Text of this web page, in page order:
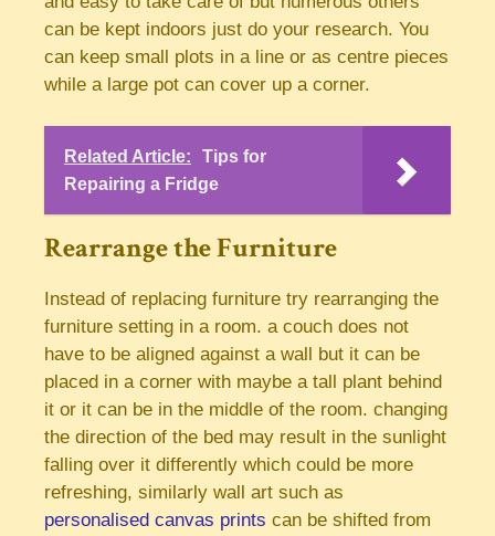
can be kept indoors just do your research. You
can keep small plots in a line or as centre pieces
while a large pot can cover up a corner.
Related Article:
Tips for
Repairing a Fridge
Rearrange the Furniture
Instead of replacing furniture try rearranging the
furniture setting in a room. a couch does not
have to be aligned against a wall but it can be
placed in a corner with maybe a tall plant behind
it or it can be in the middle of the room. changing
the direction of the bed may result in the sunlight
falling over it differently which could be more
refreshing, similarly wall art such as
personalised canvas prints can be shifted from